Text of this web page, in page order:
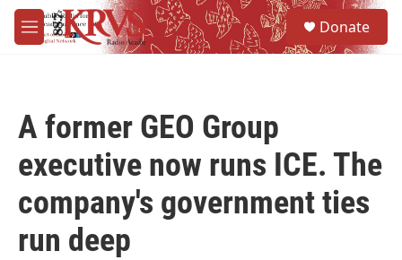
Skip to main content
M
e
Donate
A former GEO Group
executive now runs ICE. The
company's government ties
run deep